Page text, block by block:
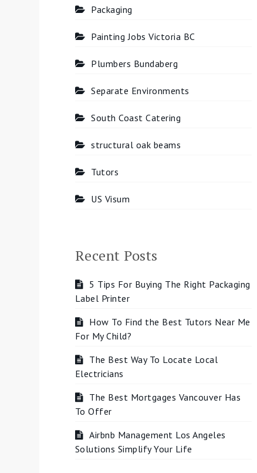
Packaging
Painting Jobs Victoria BC
Plumbers Bundaberg
Separate Environments
South Coast Catering
structural oak beams
Tutors
US Visum
Recent Posts
5 Tips For Buying The Right Packaging
Label Printer
How To Find the Best Tutors Near Me
For My Child?
The Best Way To Locate Local
Electricians
The Best Mortgages Vancouver Has
To Offer
Airbnb Management Los Angeles
Solutions Simplify Your Life